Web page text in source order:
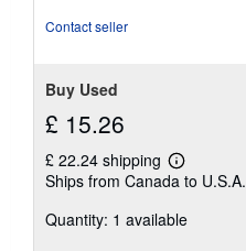
Contact seller
Buy Used
£ 15.26
£ 22.24 shipping
Learn
more
shipping
Ships from Canada to U.S.A.
Quantity: 1 available